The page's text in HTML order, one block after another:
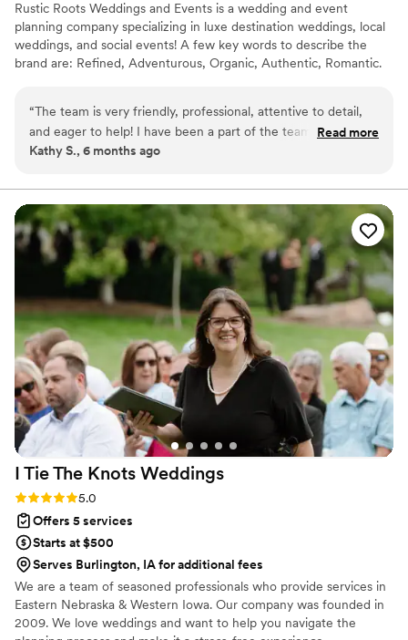
Rustic Roots Weddings and Events is a wedding and event
planning company specializing in luxe destination weddings, local
weddings, and social events! A few key words to describe the
brand are: Refined, Adventurous, Organic, Authentic, Romantic.
embarking on this new adventure of marriage together. We strive
to know that all things are rooted in love. Rustic Roots would love
the opportunity to curate your special and personalized day, just
“The team is very friendly, professional, attentive to detail,
and eager to help! I have been a part of the team as a
wedding assistant for years and I am loving it. All of the
mission behind the brand is so pure and special.”
Read more
Kathy S., 6 months ago
I Tie The Knots Weddings
Rating: 5.0 (2 reviews)
5.0
Offers 5 services
Starts at $500
Serves Burlington, IA for additional fees
We are a team of seasoned professionals who provide services in
Eastern Nebraska & Western Iowa. Our company was founded in
2009. We love weddings and want to help you navigate the